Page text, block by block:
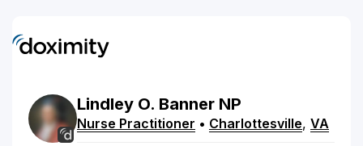
Lindley O. Banner NP
Nurse Practitioner • Charlottesville, VA